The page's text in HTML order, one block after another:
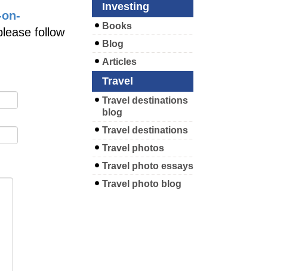
follow
Investing
Books
Blog
Articles
Travel
Travel destinations
blog
Travel destinations
Travel photos
Travel photo essays
Travel photo blog